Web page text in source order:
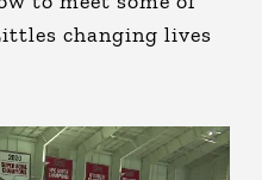
changing lives